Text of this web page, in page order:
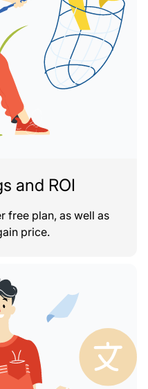
and ROI
free plan, as well as
price.